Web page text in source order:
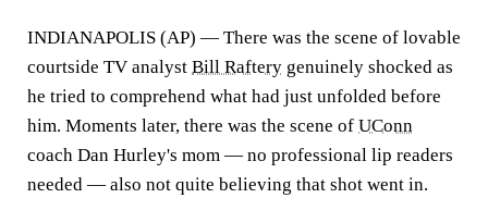
INDIANAPOLIS (AP) — There was the scene of lovable
courtside TV analyst Bill Raftery genuinely shocked as
he tried to comprehend what had just unfolded before
him. Moments later, there was the scene of UConn
coach Dan Hurley's mom — no professional lip readers
needed — also not quite believing that shot went in.